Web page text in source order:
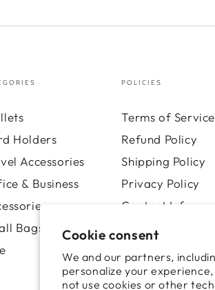
Cookie consent
We and our partners,
personalize your
not use cookies or other
Holders
Accessories
& Business
Bags
POLICIES
Terms of Service
Refund Policy
Shipping Policy
Privacy Policy
Contact